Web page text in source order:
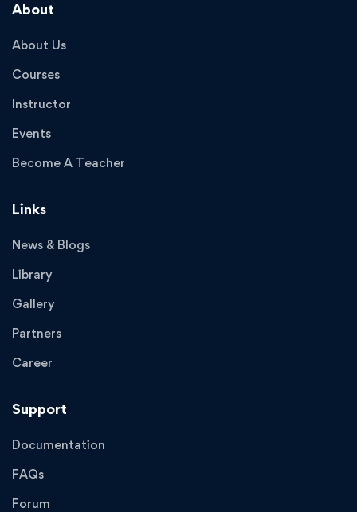
About
About Us
Courses
Instructor
Events
Become A Teacher
Links
News & Blogs
Library
Gallery
Partners
Career
Support
Documentation
FAQs
Forum